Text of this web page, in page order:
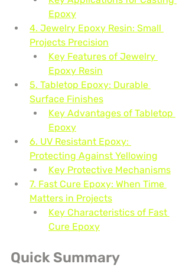
Epoxy
4. Jewelry Epoxy Resin: Small
Projects Precision
Key Features of Jewelry
Epoxy Resin
5. Tabletop Epoxy: Durable
Surface Finishes
Key Advantages of Tabletop
Epoxy
6. UV Resistant Epoxy:
Protecting Against Yellowing
Key Protective Mechanisms
7. Fast Cure Epoxy: When Time
Matters in Projects
Key Characteristics of Fast
Cure Epoxy
Quick Summary